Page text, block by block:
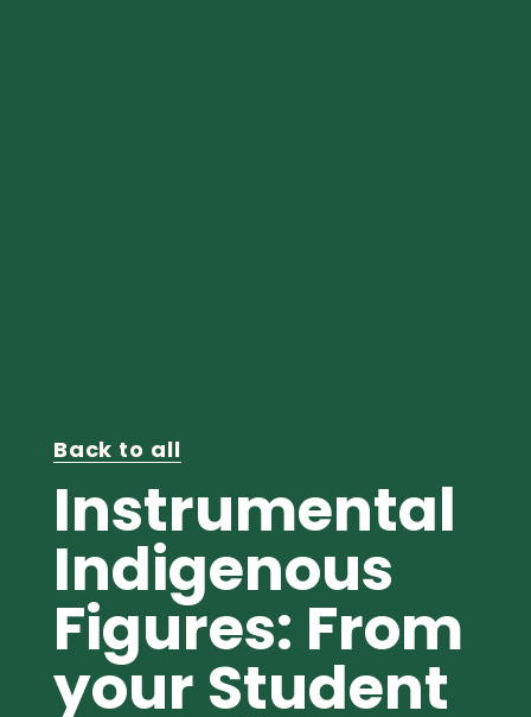
Back to all
Instrumental
Indigenous
Figures: From
your Student